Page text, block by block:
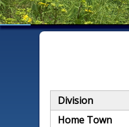
Division
Home Town